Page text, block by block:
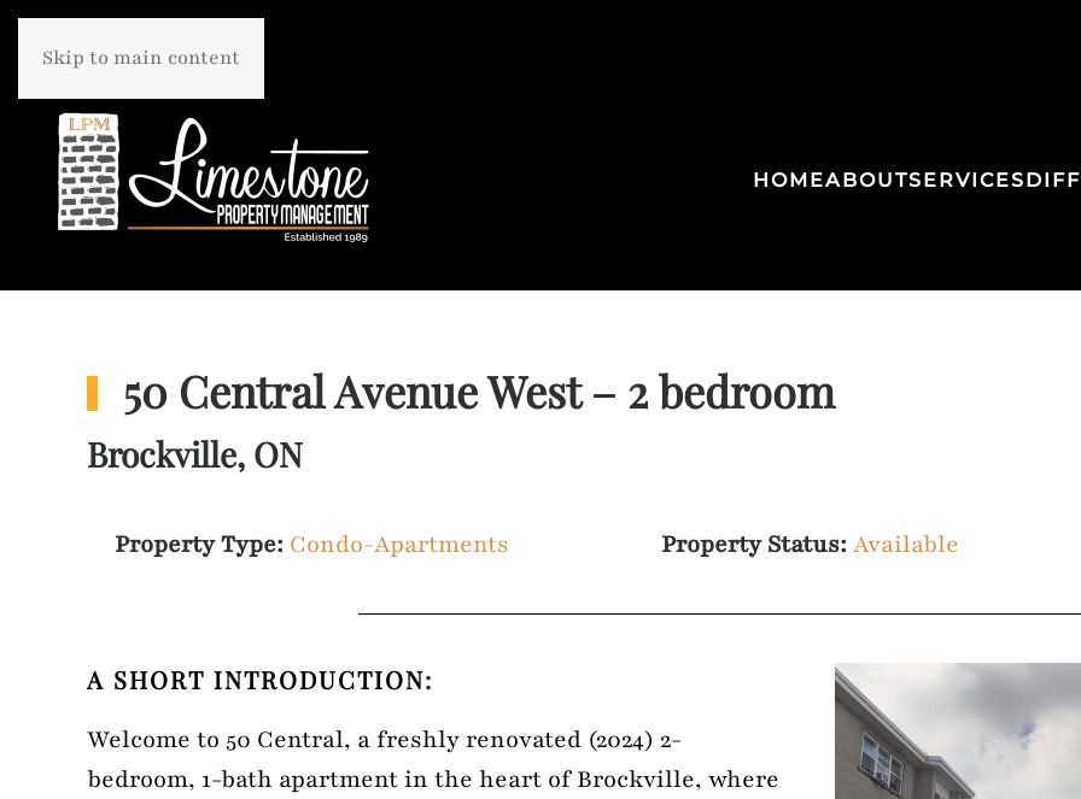
Skip to main content
HOMEABOUTSERVICES
50 Central Avenue West – 2 bedroom
Brockville, ON
Property Type: Condo-Apartments Property Status: Available
A SHORT INTRODUCTION:
Welcome to 50 Central, a freshly renovated (2024) 2-
bedroom, 1-bath apartment in the heart of Brockville, where